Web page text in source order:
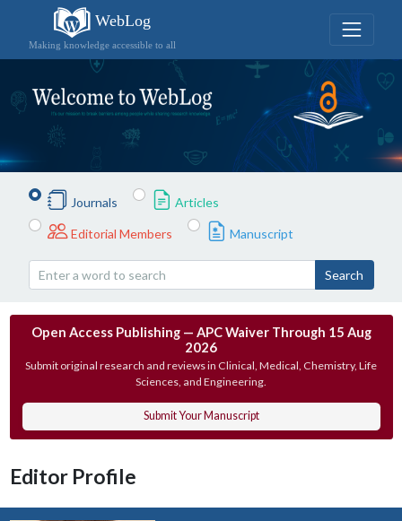
WebLog
Making knowledge accessible to all
Journals Articles
Editorial Members Manuscript
Search
Open Access Publishing — APC Waiver Through 15 Aug
2026
Submit original research and reviews in Clinical, Medical, Chemistry, Life
Sciences, and Engineering.
Submit Your Manuscript
Editor Profile